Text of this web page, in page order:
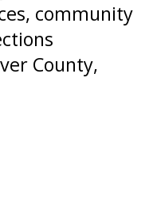
community
County,